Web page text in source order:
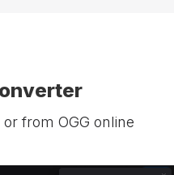
from OGG online